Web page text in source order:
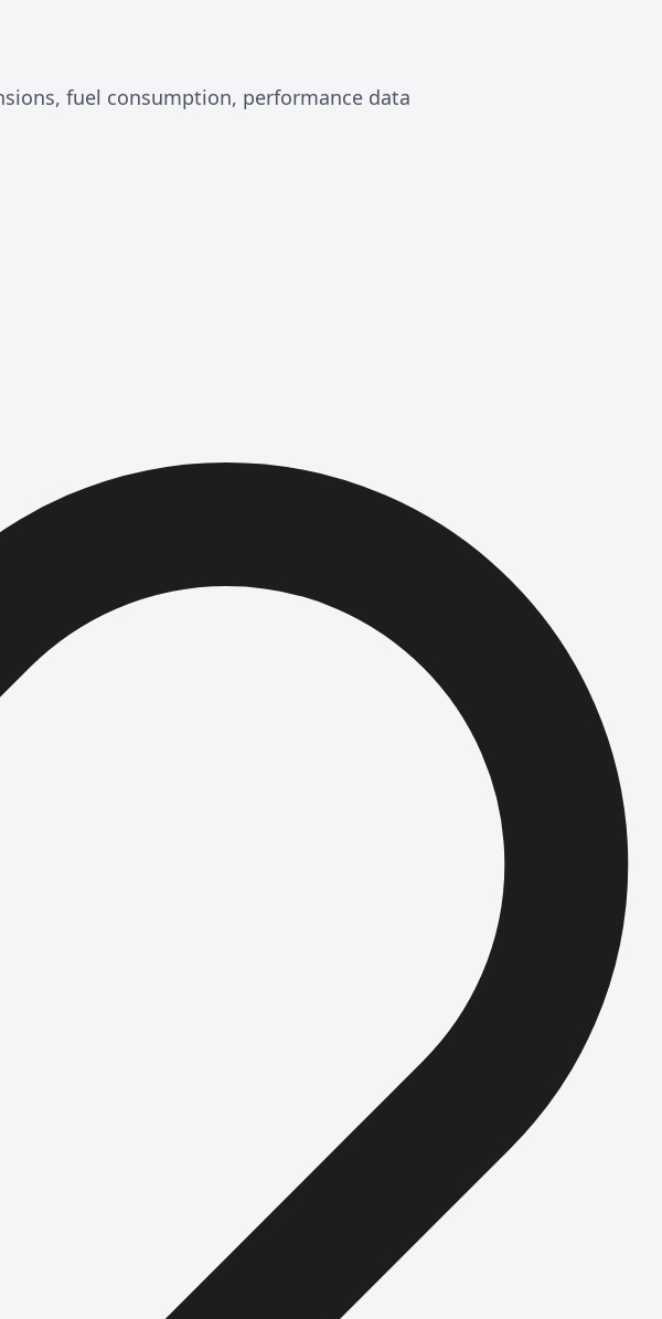
fuel consumption, performance data